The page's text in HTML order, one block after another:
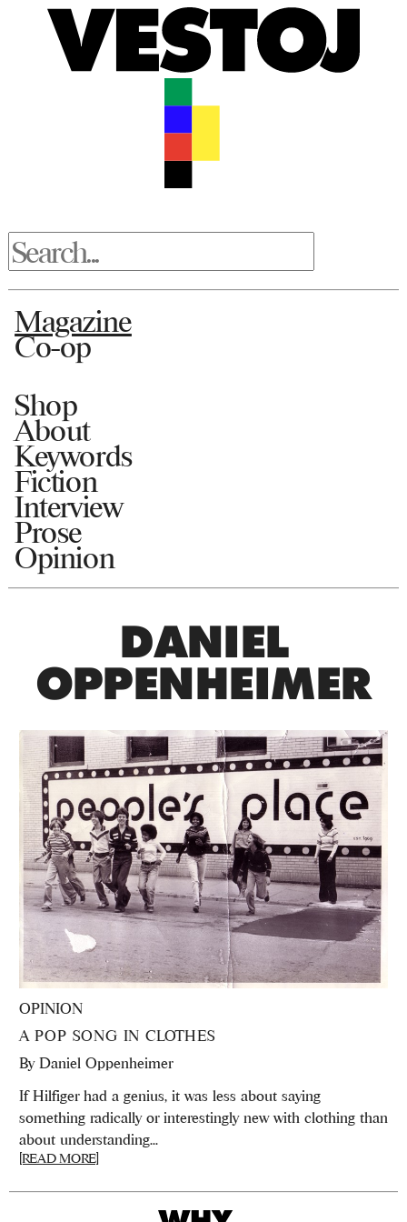
Magazine
Co-op
Shop
About
Keywords
Fiction
Interview
Prose
Opinion
DANIEL
OPPENHEIMER
OPINION
A POP SONG IN CLOTHES
By Daniel Oppenheimer
If Hilfiger had a genius, it was less about saying
something radically or interestingly new with clothing than
about understanding...
[READ MORE]